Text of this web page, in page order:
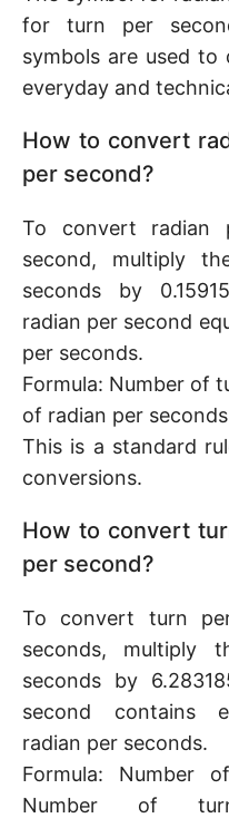
for turn per
symbols are used to
everyday and
How to convert
per second?
To convert radian
second, multiply
seconds by
radian per second
per seconds.
Formula: Number of
of radian per
This is a standard
conversions.
How to convert
per second?
To convert turn
seconds, multiply
seconds by
second contains
radian per seconds.
Formula: Number
Number of